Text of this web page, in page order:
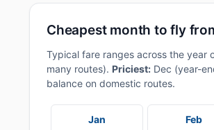
Cheapest month to fly
Typical fare ranges across the year
many routes). Priciest: Dec (year-
balance on domestic routes.
Jan Feb